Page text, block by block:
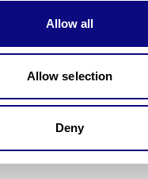
Allow all
Allow selection
Deny
해 최신 블로그 포스트와 소